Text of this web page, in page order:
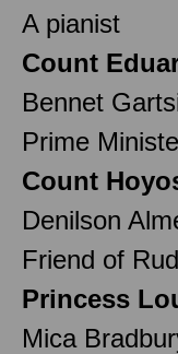
A pianist
Count
Bennet
Prime
Count
Denilson
Friend of
Princess
Mica